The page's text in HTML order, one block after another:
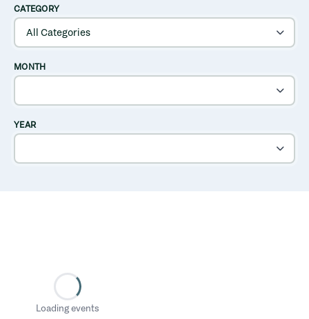
CATEGORY
MONTH
YEAR
Loading events